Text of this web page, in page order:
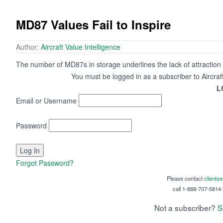
MD87 Values Fail to Inspire
Author: Aircraft Value Intelligence
The number of MD87s in storage underlines the lack of
You must be logged in as a subscriber to
Email or Username
Password
Forgot Password?
Please contact
call 1-888-707-5814
Not a subscriber?